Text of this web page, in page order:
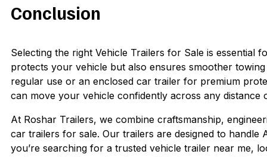
Conclusion
Selecting the right Vehicle Trailers for Sale is
protects your vehicle but also ensures smoother
regular use or an enclosed car trailer for premium
can move your vehicle confidently across any distance
At Roshar Trailers, we combine craftsmanship,
car trailers for sale. Our trailers are designed to handle
you’re searching for a trusted vehicle trailer near me,